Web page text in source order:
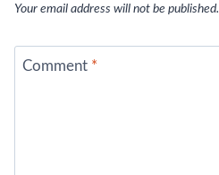
Your email address will not be published.
Comment *